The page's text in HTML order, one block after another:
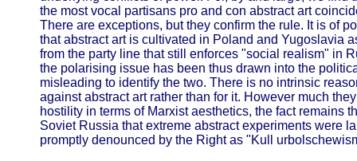
the most vocal partisans pro and con abstract art
There are exceptions, but they confirm the rule. It is of
that abstract art is cultivated in Poland and Yugoslavia
from the party line that still enforces "social realism" in
the polarising issue has been thus drawn into the
misleading to identify the two. There is no intrinsic
against abstract art rather than for it. However much
hostility in terms of Marxist aesthetics, the fact remains
Soviet Russia that extreme abstract experiments were
promptly denounced by the Right as "Kull